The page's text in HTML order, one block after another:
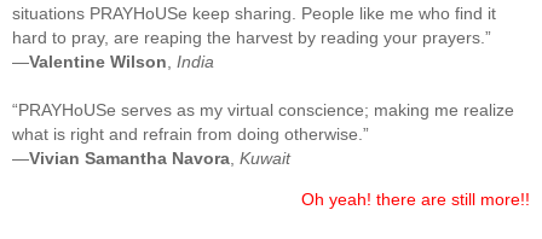
situations PRAYHoUSe keep sharing. People like me who find it
hard to pray, are reaping the harvest by reading your prayers.”
—Valentine Wilson India
“PRAYHoUSe serves as my virtual conscience; making me realize
what is right and refrain from doing otherwise.”
—Vivian Samantha Navora Kuwait
Oh yeah! there are still more!!